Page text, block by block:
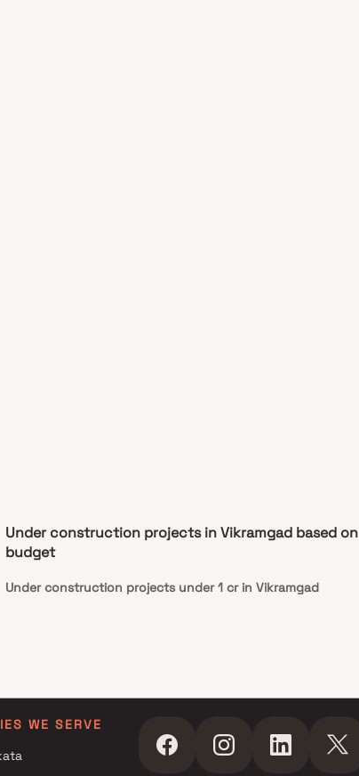
Under construction projects in Vikramgad based on
budget
Under construction projects under 1 cr in Vikramgad
WE SERVE